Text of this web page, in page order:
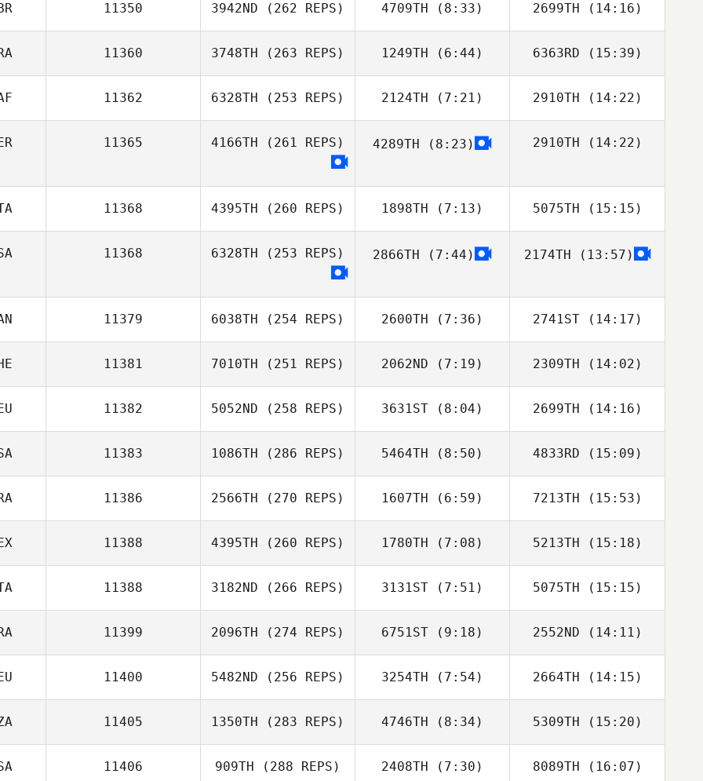
Colin Houghton Colin Houghton
11350 3942ND (262 REPS) 4709TH (8:33) 2699TH (14:16)
11360 3748TH (263 REPS) 1249TH (6:44)
Esthel Burlat
6363RD (15:39)
Esthel Burlat
11362 6328TH (253 REPS) 2124TH (7:21) 2910TH (14:22)
11365 4166TH (261 REPS) 4289TH (8:23) 2910TH (14:22)
Argelyn Aleman
11368 4395TH (260 REPS) 1898TH (7:13)
Rita Maggio
5075TH (15:15)
11368 6328TH (253 REPS) 2866TH (7:44) 2174TH (13:57)
11379 6038TH (254 REPS) 2600TH (7:36) 2741ST(14:17)
Lianne Girard
11381 7010TH (251 REPS)
Diego Pallas
2062ND (7:19)
Diego Pallas
2309TH (14:02)
Diego Pallas
11382 5052ND (258 REPS) 3631ST (8:04) 2699TH (14:16)
11383 1086TH (286 REPS) 5464TH (8:50)
Tucker
McLemore
4833RD (15:09)
Tucker
McLemore
11386 2566TH (270 REPS) 1607TH (6:59)
Gonzalo Del Rio
7213TH (15:53)
Gonzalo Del Rio
11388 4395TH (260 REPS) 1780TH (7:08)
Isaac Santiago
5213TH (15:18)
Isaac Santiago
11388 3182ND (266 REPS) 3131ST (7:51)
Melania Partel
5075TH (15:15)
Melania Partel
11399 2096TH (274 REPS) 6751ST (9:18) 2552ND (14:11)
11400 5482ND (256 REPS)
Lars Jakobeit
3254TH (7:54)
Lars Jakobeit
2664TH (14:15)
Lars Jakobeit
11405 1350TH (283 REPS) 4746TH (8:34)
William
5309TH (15:20)
William
11406 909TH (288 REPS) 2408TH (7:30) 8089TH (16:07)